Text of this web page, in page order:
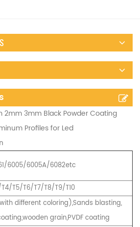
2mm 3mm Black Powder Coating
Profiles for Led
6005/6005A/6082etc
T5/T6/T7/T8/T9/T10
different coloring),Sands blasting,
grain,PVDF coating